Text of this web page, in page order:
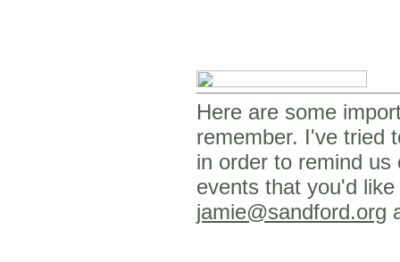
Here are some
remember. I've tried
in order to remind
events that you'd
jamie@sandford.org